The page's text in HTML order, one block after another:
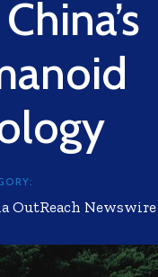
OutReach Newswire